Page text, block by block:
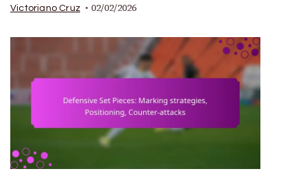
Victoriano Cruz 02/02/2026